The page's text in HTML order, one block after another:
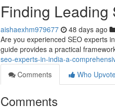
Finding Leading
aishaexhm979677 48 days ago
Are you experienced SEO experts
guide provides a practical
seo-experts-in-india-a-
Comments
Who
Comments